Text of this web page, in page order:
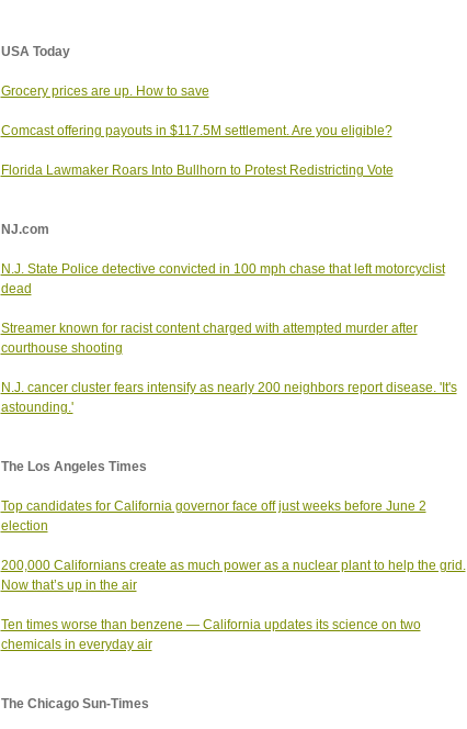
USA Today
Grocery prices are up. How to save
Comcast offering payouts in $117.5M settlement. Are you eligible?
Florida Lawmaker Roars Into Bullhorn to Protest Redistricting Vote
NJ.com
N.J. State Police detective convicted in 100 mph chase that left motorcyclist
dead
Streamer known for racist content charged with attempted murder after
courthouse shooting
N.J. cancer cluster fears intensify as nearly 200 neighbors report disease. 'It's
astounding.'
The Los Angeles Times
Top candidates for California governor face off just weeks before June 2
election
200,000 Californians create as much power as a nuclear plant to help the grid.
Now that’s up in the air
Ten times worse than benzene — California updates its science on two
chemicals in everyday air
The Chicago Sun-Times